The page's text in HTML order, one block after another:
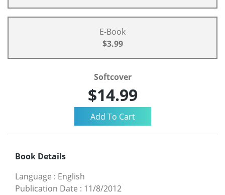
E-Book
$3.99
Softcover
$14.99
Book Details
Language : English
Publication Date : 11/8/2012